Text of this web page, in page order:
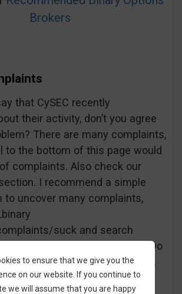
Brokers
that CySEC recently
their activity, don’t you agree
There are many complaints,
to the bottom of this page would
complaints. Also check our
I recommend a simple
to uncover many complaints,
suck and search
and comments sections. Do
review you see, but beware,
there.
to ensure that we give you the
on our website. If you continue to
we will assume that you are happy